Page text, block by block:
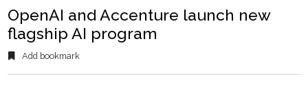
OpenAI and Accenture launch new
flagship AI program
Add bookmark